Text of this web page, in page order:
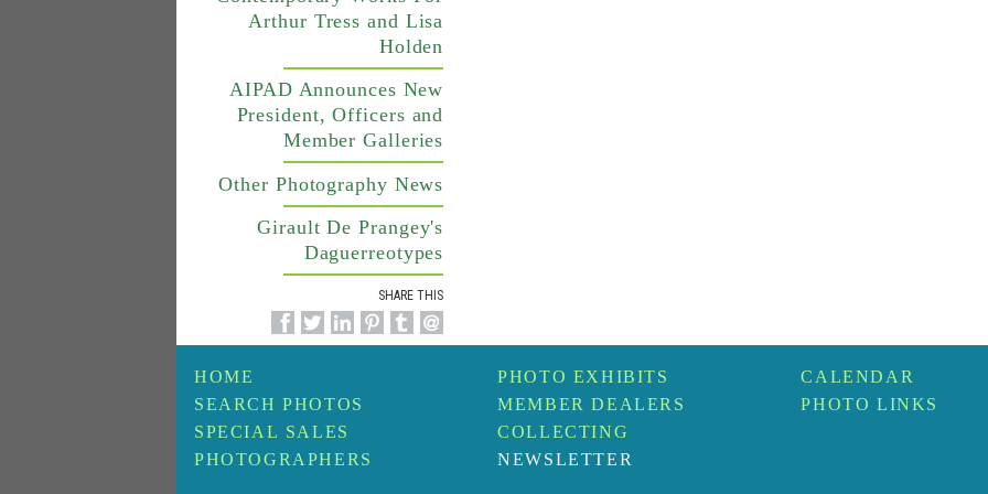
Arthur Tress and Lisa
Holden
AIPAD Announces New
President, Officers and
Member Galleries
Other Photography News
Girault De Prangey's
Daguerreotypes
SHARE THIS
HOME
SEARCH PHOTOS
SPECIAL SALES
PHOTOGRAPHERS
PHOTO EXHIBITS
MEMBER DEALERS
COLLECTING
NEWSLETTER
CALENDAR
PHOTO LINKS